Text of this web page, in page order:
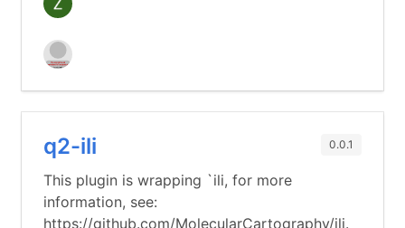
q2-ili 0.0.1
This plugin is wrapping `ili, for more
information, see:
https://github.com/MolecularCartography/ili.